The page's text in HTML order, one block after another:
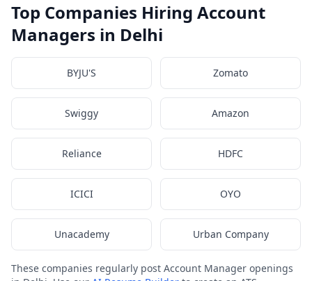
Top Companies Hiring Account
Managers in Delhi
BYJU'S Zomato
Swiggy Amazon
Reliance HDFC
ICICI OYO
Unacademy Urban Company
These companies regularly post Account Manager openings